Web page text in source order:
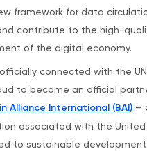
framework for data
contribute to the high-
of the digital economy.
connected with the
to become an official
Alliance International (BAI) —
associated with the United
to sustainable